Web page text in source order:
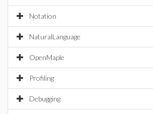
Notation
NaturalLanguage
OpenMaple
Profiling
Debugging